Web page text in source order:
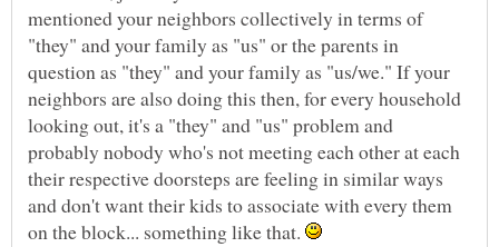
mentioned your neighbors collectively in terms of
"they" and your family as "us" or the parents in
question as "they" and your family as "us/we." If your
neighbors are also doing this then, for every household
looking out, it's a "they" and "us" problem and
probably nobody who's not meeting each other at each
their respective doorsteps are feeling in similar ways
and don't want their kids to associate with every them
on the block... something like that.